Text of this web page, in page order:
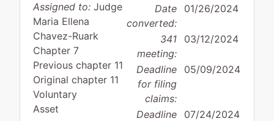
Assigned to: Judge
Maria Ellena
Chavez-Ruark
Chapter 7
Previous chapter 11
Original chapter 11
Voluntary
Asset
Date
converted:
01/26/2024
341
meeting:
03/12/2024
Deadline
for filing
claims:
05/09/2024
Deadline 07/24/2024